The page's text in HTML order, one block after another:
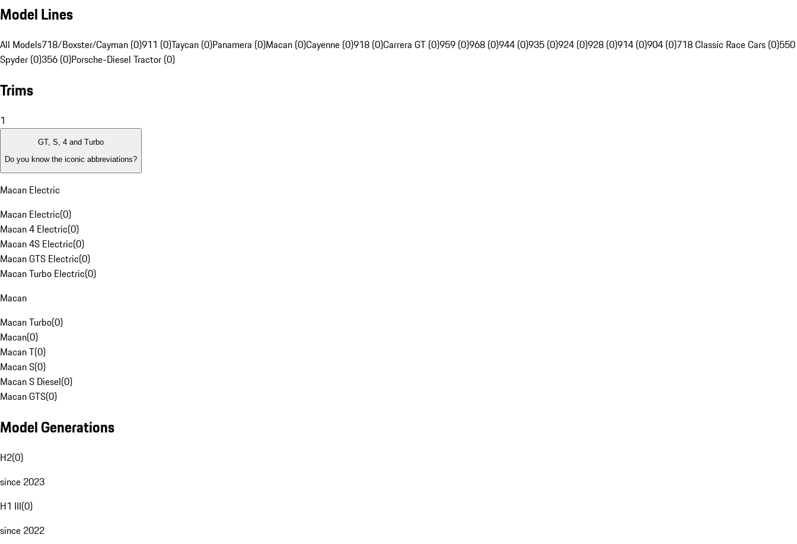
Model Lines
All Models718/Boxster/Cayman (0)911 (0)Taycan (0)Panamera (0)Macan (0)Cayenne (0)918 (0)Carrera GT (0)959 (0)968 (0)944 (0)935 (0)924 (0)928 (0)914 (0)904 (0)718 Classic Race Cars (0)550
Spyder (0)356 (0)Porsche-Diesel Tractor (0)
Trims
1
GT, S, 4 and Turbo
Do you know the iconic abbreviations?
Macan Electric
Macan Electric(0)
Macan 4 Electric(0)
Macan 4S Electric(0)
Macan GTS Electric(0)
Macan Turbo Electric(0)
Macan
Macan Turbo(0)
Macan(0)
Macan T(0)
Macan S(0)
Macan S Diesel(0)
Macan GTS(0)
Model Generations
H2(0)
since 2023
H1 III(0)
since 2022